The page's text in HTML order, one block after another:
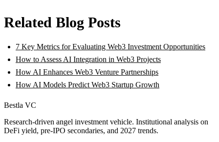
Related Blog Posts
7 Key Metrics for Evaluating Web3 Investment Opportunities
How to Assess AI Integration in Web3 Projects
How AI Enhances Web3 Venture Partnerships
How AI Models Predict Web3 Startup Growth
Bestla VC
Research-driven angel investment vehicle. Institutional analysis on
DeFi yield, pre-IPO secondaries, and 2027 trends.